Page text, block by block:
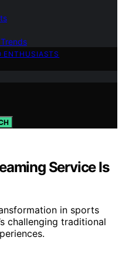
ENTHUSIASTS
Service Is
in sports
challenging traditional